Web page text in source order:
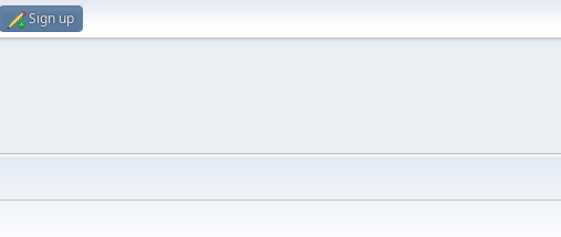
Sign up